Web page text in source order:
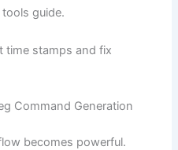
guide.
time stamps and fix
Command Generation
becomes powerful.